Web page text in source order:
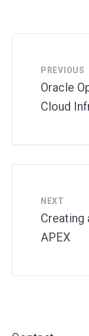
PREVIOUS
Oracle
Cloud
NEXT
Creating
APEX